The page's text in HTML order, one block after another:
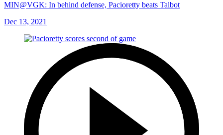
MIN@VGK: In behind defense, Pacioretty beats Talbot
Dec 13, 2021